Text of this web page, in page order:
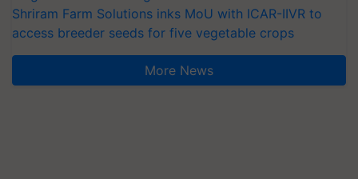
Shriram Farm Solutions inks MoU with ICAR-IIVR to
access breeder seeds for five vegetable crops
More News